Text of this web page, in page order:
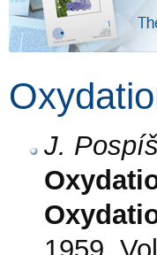
J.